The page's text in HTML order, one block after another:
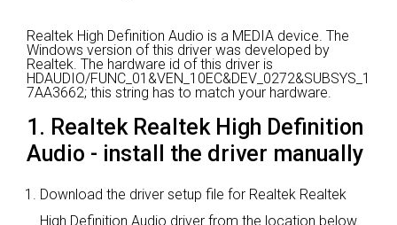
Realtek High Definition Audio is a MEDIA device. The
Windows version of this driver was developed by
Realtek. The hardware id of this driver is
HDAUDIO/FUNC_01&VEN_10EC&DEV_0272&SUBSYS_1
7AA3662; this string has to match your hardware.
1. Realtek Realtek High Definition
Audio - install the driver manually
Download the driver setup file for Realtek Realtek
High Definition Audio driver from the location below.